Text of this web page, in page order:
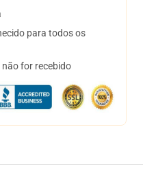
para todos os
for recebido